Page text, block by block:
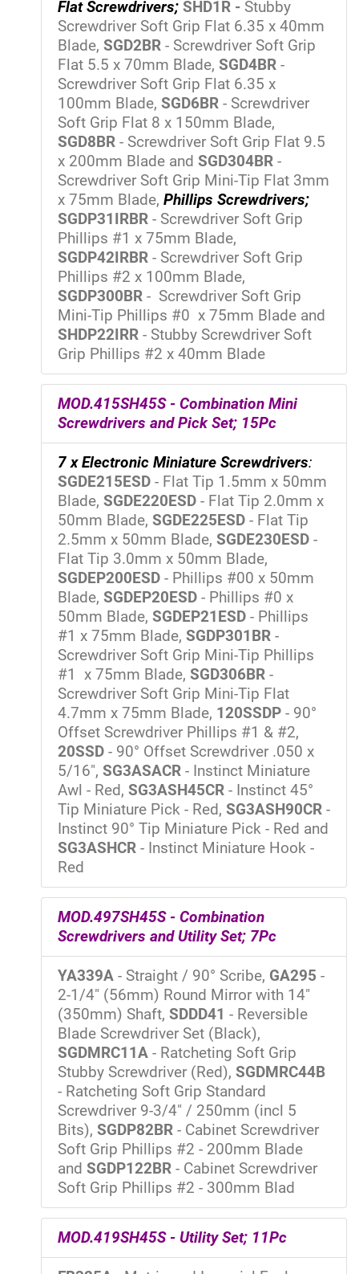
Flat Screwdrivers; SHD1R - Stubby
Screwdriver Soft Grip Flat 6.35 x 40mm
Blade, SGD2BR - Screwdriver Soft Grip
Flat 5.5 x 70mm Blade, SGD4BR -
Screwdriver Soft Grip Flat 6.35 x
100mm Blade, SGD6BR - Screwdriver
Soft Grip Flat 8 x 150mm Blade,
SGD8BR - Screwdriver Soft Grip Flat 9.5
x 200mm Blade and SGD304BR -
Screwdriver Soft Grip Mini-Tip Flat 3mm
x 75mm Blade, Phillips Screwdrivers;
SGDP31IRBR - Screwdriver Soft Grip
Phillips #1 x 75mm Blade,
SGDP42IRBR - Screwdriver Soft Grip
Phillips #2 x 100mm Blade,
SGDP300BR - Screwdriver Soft Grip
Mini-Tip Phillips #0 x 75mm Blade and
SHDP22IRR - Stubby Screwdriver Soft
Grip Phillips #2 x 40mm Blade
MOD.415SH45S - Combination Mini
Screwdrivers and Pick Set; 15Pc
7 x Electronic Miniature Screwdrivers:
SGDE215ESD - Flat Tip 1.5mm x 50mm
Blade, SGDE220ESD - Flat Tip 2.0mm x
50mm Blade, SGDE225ESD - Flat Tip
2.5mm x 50mm Blade, SGDE230ESD -
Flat Tip 3.0mm x 50mm Blade,
SGDEP200ESD - Phillips #00 x 50mm
Blade, SGDEP20ESD - Phillips #0 x
50mm Blade, SGDEP21ESD - Phillips
#1 x 75mm Blade, SGDP301BR -
Screwdriver Soft Grip Mini-Tip Phillips
#1 x 75mm Blade, SGD306BR -
Screwdriver Soft Grip Mini-Tip Flat
4.7mm x 75mm Blade, 120SSDP - 90°
Offset Screwdriver Phillips #1 & #2,
20SSD - 90° Offset Screwdriver .050 x
5/16", SG3ASACR - Instinct Miniature
Awl - Red, SG3ASH45CR - Instinct 45°
Tip Miniature Pick - Red, SG3ASH90CR -
Instinct 90° Tip Miniature Pick - Red and
SG3ASHCR - Instinct Miniature Hook -
Red
MOD.497SH45S - Combination
Screwdrivers and Utility Set; 7Pc
YA339A - Straight / 90° Scribe, GA295 -
2-1/4" (56mm) Round Mirror with 14"
(350mm) Shaft, SDDD41 - Reversible
Blade Screwdriver Set (Black),
SGDMRC11A - Ratcheting Soft Grip
Stubby Screwdriver (Red), SGDMRC44B
- Ratcheting Soft Grip Standard
Screwdriver 9-3/4" / 250mm (incl 5
Bits), SGDP82BR - Cabinet Screwdriver
Soft Grip Phillips #2 - 200mm Blade
and SGDP122BR - Cabinet Screwdriver
Soft Grip Phillips #2 - 300mm Blad
MOD.419SH45S - Utility Set; 11Pc